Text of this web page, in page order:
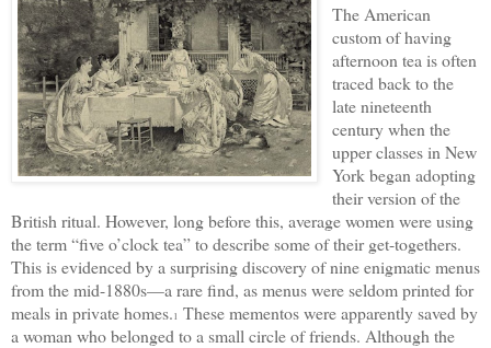
The American
custom of having
afternoon tea is often
traced back to the
late nineteenth
century when the
upper classes in New
York began adopting
their version of the
British ritual. However, long before this, average women were using
the term “five o’clock tea” to describe some of their get-togethers.
This is evidenced by a surprising discovery of nine enigmatic menus
from the mid-1880s—a rare find, as menus were seldom printed for
meals in private homes.1 These mementos were apparently saved by
a woman who belonged to a small circle of friends. Although the